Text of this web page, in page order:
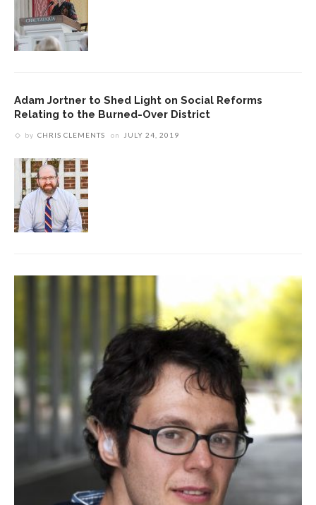
Adam Jortner to Shed Light on Social Reforms
Relating to the Burned-Over District
by CHRIS CLEMENTS on JULY 24, 2019